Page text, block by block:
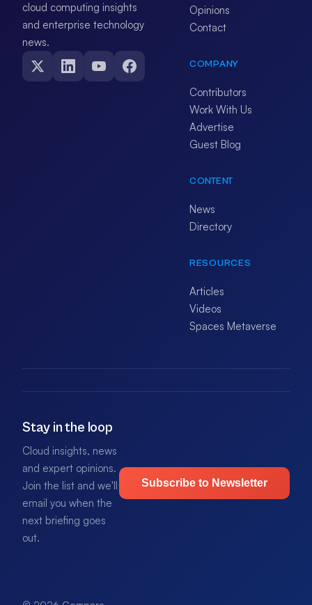
cloud computing insights
and enterprise technology
news.
Opinions
Contact
COMPANY
Contributors
Work With Us
Advertise
Guest Blog
CONTENT
News
Directory
RESOURCES
Articles
Videos
Spaces Metaverse
Stay in the loop
Cloud insights, news
and expert opinions.
Join the list and we'll
email you when the
next briefing goes
out.
Subscribe to Newsletter